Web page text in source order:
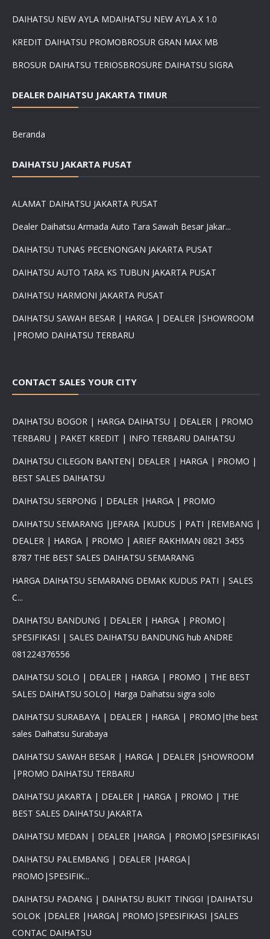
DAIHATSU NEW AYLA MDAIHATSU NEW AYLA X 1.0
KREDIT DAIHATSU PROMOBROSUR GRAN MAX MB
BROSUR DAIHATSU TERIOSBROSURE DAIHATSU SIGRA
DEALER DAIHATSU JAKARTA TIMUR
Beranda
DAIHATSU JAKARTA PUSAT
ALAMAT DAIHATSU JAKARTA PUSAT
Dealer Daihatsu Armada Auto Tara Sawah Besar Jakar...
DAIHATSU TUNAS PECENONGAN JAKARTA PUSAT
DAIHATSU AUTO TARA KS TUBUN JAKARTA PUSAT
DAIHATSU HARMONI JAKARTA PUSAT
DAIHATSU SAWAH BESAR | HARGA | DEALER |SHOWROOM
|PROMO DAIHATSU TERBARU
CONTACT SALES YOUR CITY
DAIHATSU BOGOR | HARGA DAIHATSU | DEALER | PROMO
TERBARU | PAKET KREDIT | INFO TERBARU DAIHATSU
DAIHATSU CILEGON BANTEN| DEALER | HARGA | PROMO |
BEST SALES DAIHATSU
DAIHATSU SERPONG | DEALER |HARGA | PROMO
DAIHATSU SEMARANG |JEPARA |KUDUS | PATI |REMBANG |
DEALER | HARGA | PROMO | ARIEF RAKHMAN 0821 3455
8787 THE BEST SALES DAIHATSU SEMARANG
HARGA DAIHATSU SEMARANG DEMAK KUDUS PATI | SALES
C...
DAIHATSU BANDUNG | DEALER | HARGA | PROMO|
SPESIFIKASI | SALES DAIHATSU BANDUNG hub ANDRE
081224376556
DAIHATSU SOLO | DEALER | HARGA | PROMO | THE BEST
SALES DAIHATSU SOLO| Harga Daihatsu sigra solo
DAIHATSU SURABAYA | DEALER | HARGA | PROMO|the best
sales Daihatsu Surabaya
DAIHATSU SAWAH BESAR | HARGA | DEALER |SHOWROOM
|PROMO DAIHATSU TERBARU
DAIHATSU JAKARTA | DEALER | HARGA | PROMO | THE
BEST SALES DAIHATSU JAKARTA
DAIHATSU MEDAN | DEALER |HARGA | PROMO|SPESIFIKASI
DAIHATSU PALEMBANG | DEALER |HARGA|
PROMO|SPESIFIK...
DAIHATSU PADANG | DAIHATSU BUKIT TINGGI |DAIHATSU
SOLOK |DEALER |HARGA| PROMO|SPESIFIKASI |SALES
CONTAC DAIHATSU